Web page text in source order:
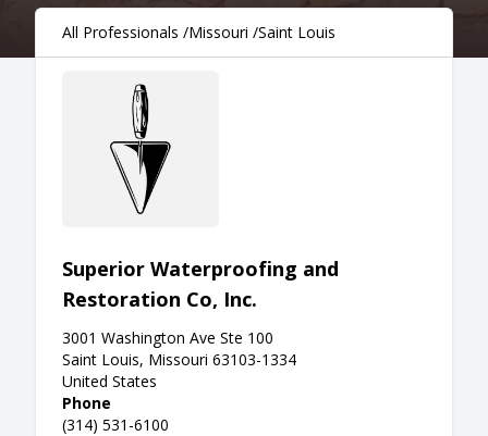
All Professionals /Missouri /Saint Louis
Superior Waterproofing and
Restoration Co, Inc.
3001 Washington Ave Ste 100
Saint Louis, Missouri 63103-1334
United States
Phone
(314) 531-6100